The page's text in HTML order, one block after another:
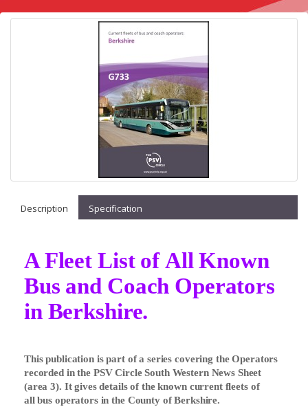
Description Specification
A Fleet List of All Known
Bus and Coach Operators
in Berkshire.
This publication is part of a series covering the Operators
recorded in the PSV Circle South Western News Sheet
(area 3). It gives details of the known current fleets of
all bus operators in the County of Berkshire.